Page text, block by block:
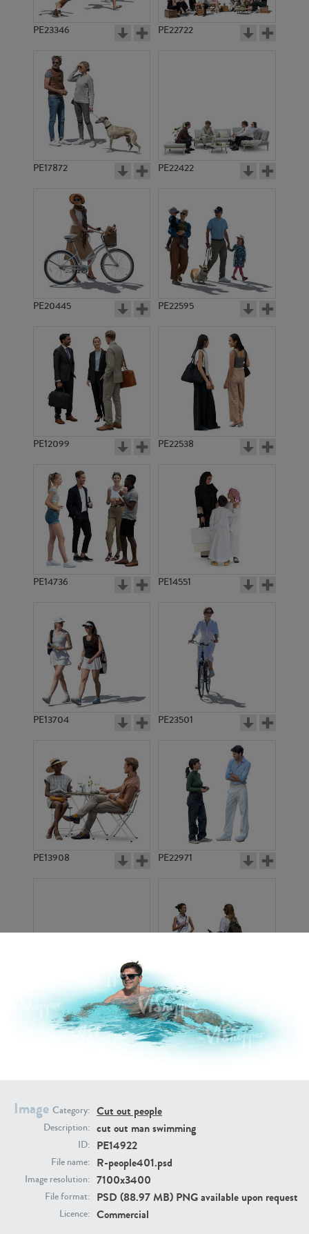
Image Category: Cut out people
Description: cut out man swimming
ID: PE14922
File name: R-people401.psd
Image resolution: 7100x3400
File format: PSD (88.97 MB) PNG available upon request
Licence: Commercial
PE23346 PE22722
PE17872 PE22422
PE20445 PE22595
PE12099 PE22538
PE14736 PE14551
PE13704 PE23501
PE13908 PE22971
PE16934 PE22307
PE22994 PE8030